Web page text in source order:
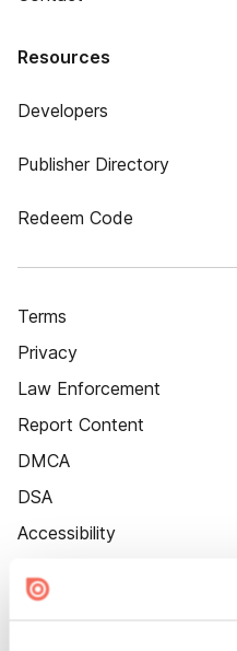
Resources
Developers
Publisher Directory
Redeem Code
Terms
Privacy
Law Enforcement
Report Content
DMCA
DSA
Accessibility